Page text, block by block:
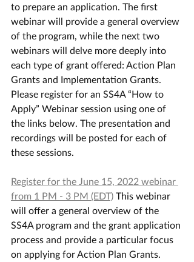
to prepare an application. The first
webinar will provide a general overview
of the program, while the next two
webinars will delve more deeply into
each type of grant offered: Action Plan
Grants and Implementation Grants.
Please register for an SS4A “How to
Apply” Webinar session using one of
the links below. The presentation and
recordings will be posted for each of
these sessions.
Register for the June 15, 2022 webinar
from 1 PM - 3 PM (EDT) This webinar
will offer a general overview of the
SS4A program and the grant application
process and provide a particular focus
on applying for Action Plan Grants.